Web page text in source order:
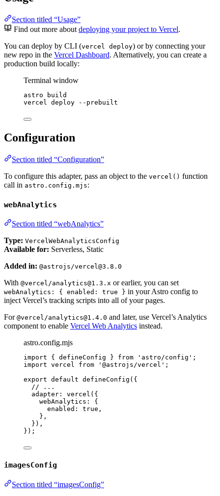
Section titled “Usage”
Find out more about deploying your project to Vercel.
You can deploy by CLI (vercel deploy) or by connecting your
new repo in the Vercel Dashboard. Alternatively, you can create a
production build locally:
Terminal window
astro
build
vercel deploy --prebuilt
Configuration
Section titled “Configuration”
To configure this adapter, pass an object to the vercel() function
call in astro.config.mjs:
webAnalytics
Section titled “webAnalytics”
Type: VercelWebAnalyticsConfig
Available for: Serverless, Static
Added in: @astrojs/vercel@3.8.0
With @vercel/analytics@1.3.x or earlier, you can set
webAnalytics: { enabled: true } in your Astro config to
inject Vercel’s tracking scripts into all of your pages.
For @vercel/analytics@1.4.0 and later, use Vercel’s Analytics
component to enable Vercel Web Analytics instead.
astro.config.mjs
import { defineConfig } from ' astro/config ' ;
import vercel from ' @astrojs/vercel ' ;
export default defineConfig ({
// ...
adapter: vercel ({
webAnalytics: {
enabled: true ,
},
}),
});
imagesConfig
Section titled “imagesConfig”